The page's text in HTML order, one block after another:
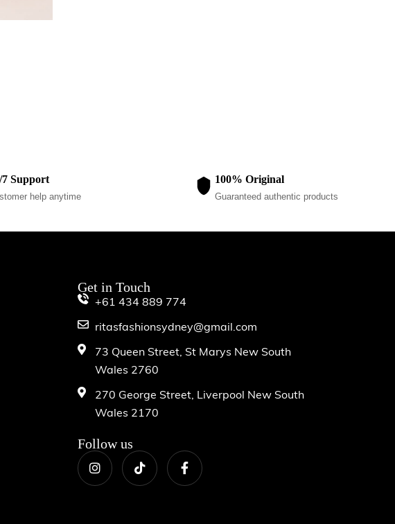
7 Support
help anytime
100% Original
Guaranteed authentic products
Get in Touch
+61 434 889 774
ritasfashionsydney@gmail.com
73 Queen Street, St Marys New South
Wales 2760
270 George Street, Liverpool New South
Wales 2170
Follow us